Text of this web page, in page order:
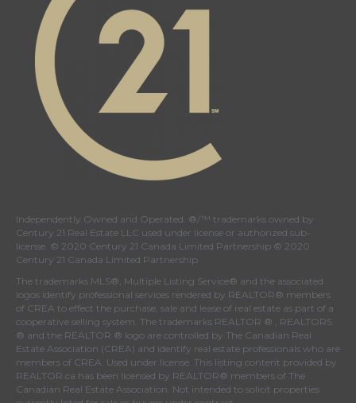
Independently Owned and Operated. ®/™ trademarks owned by
Century 21 Real Estate LLC used under license or authorized sub-
license. © 2020 Century 21 Canada Limited Partnership © 2020
Century 21 Canada Limited Partnership
The trademarks MLS®, Multiple Listing Service® and the associated
logos identify professional services rendered by REALTOR® members
of CREA to effect the purchase, sale and lease of real estate as part of a
cooperative selling system. The trademarks REALTOR ® , REALTORS
® and the REALTOR ® logo are controlled by The Canadian Real
Estate Association (CREA) and identify real estate professionals who are
members of CREA . Used under license. This listing content provided by
REALTOR.ca has been licensed by REALTOR® members of The
Canadian Real Estate Association . Not intended to solicit properties